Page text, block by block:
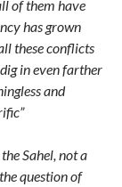
of them have
has grown
these conflicts
in even farther
and
Sahel, not a
question of